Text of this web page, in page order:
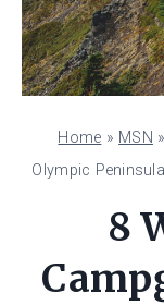
Home » MSN »
Olympic
8